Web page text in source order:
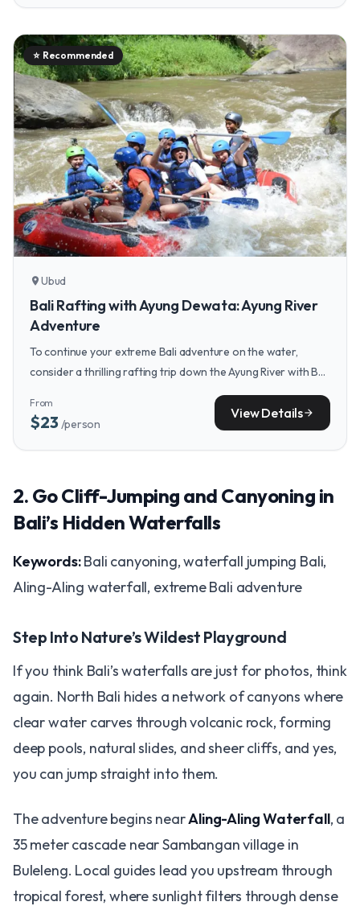
⭐ Recommended
location_on Ubud
Bali Rafting with Ayung Dewata: Ayung River
Adventure
To continue your extreme Bali adventure on the water,
consider a thrilling rafting trip down the Ayung River with Bali
Rafting with Ayung Dewata, offering jungle views and gentle
rapids.
From
$23/person
View Detailsarrow_forward
2. Go Cliff-Jumping and Canyoning in
Bali’s Hidden Waterfalls
Keywords:Bali canyoning, waterfall jumping Bali,
Aling-Aling waterfall, extreme Bali adventure
Step Into Nature’s Wildest Playground
If you think Bali’s waterfalls are just for photos, think
again. North Bali hides a network of canyons where
clear water carves through volcanic rock, forming
deep pools, natural slides, and sheer cliffs, and yes,
you can jump straight into them.
The adventure begins nearAling-Aling Waterfall, a
35 meter cascade near Sambangan village in
Buleleng. Local guides lead you upstream through
tropical forest, where sunlight filters through dense